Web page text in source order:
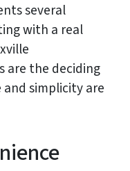
several
with a real
are the deciding
simplicity are